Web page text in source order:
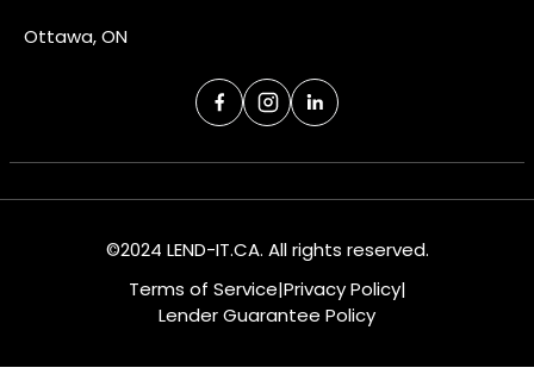
Ottawa, ON
©2024 LEND-IT.CA. All rights reserved.
Terms of Service|Privacy Policy|
Lender Guarantee Policy